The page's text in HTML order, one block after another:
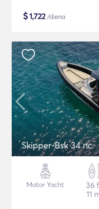
$1,722/diena
Skipper-Bsk 34 nc
Motor Yacht
36
11